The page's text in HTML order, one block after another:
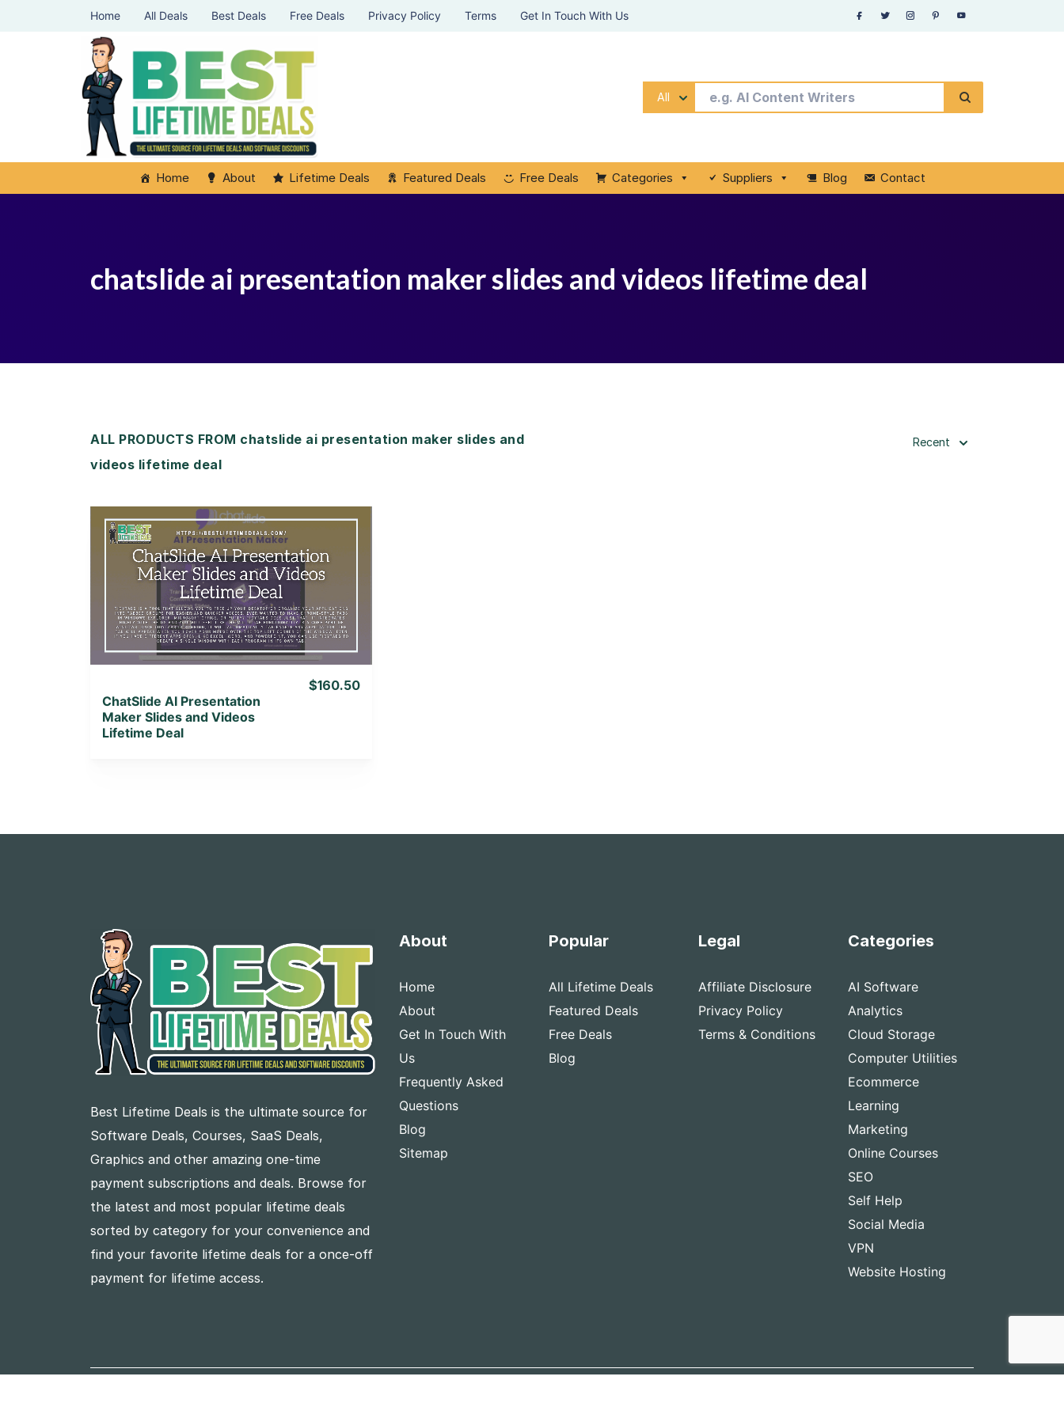
Home All Deals Best Deals Free Deals Privacy Policy Terms Get In Touch With Us
All
Home About Lifetime Deals Featured Deals Free Deals Categories Suppliers Blog Contact
chatslide ai presentation maker slides and videos lifetime deal
ALL PRODUCTS FROM chatslide ai presentation maker slides and
videos lifetime deal
Recent
View Details
View Lifetime Deal
ChatSlide AI Presentation
Maker Slides and Videos
Lifetime Deal
$160.50
Best Lifetime Deals is the ultimate source for
Software Deals, Courses, SaaS Deals,
Graphics and other amazing one-time
payment subscriptions and deals. Browse for
the latest and most popular lifetime deals
sorted by category for your convenience and
find your favorite lifetime deals for a once-off
payment for lifetime access.
About
Home
About
Get In Touch With
Us
Frequently Asked
Questions
Blog
Sitemap
Popular
All Lifetime Deals
Featured Deals
Free Deals
Blog
Legal
Affiliate Disclosure
Privacy Policy
Terms & Conditions
Categories
AI Software
Analytics
Cloud Storage
Computer Utilities
Ecommerce
Learning
Marketing
Online Courses
SEO
Self Help
Social Media
VPN
Website Hosting